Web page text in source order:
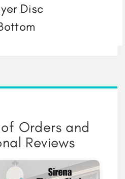
Disc
Orders and
Reviews